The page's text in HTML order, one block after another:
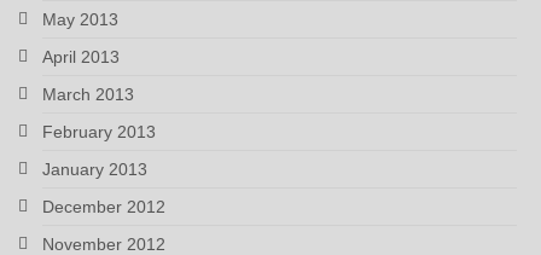
May 2013
April 2013
March 2013
February 2013
January 2013
December 2012
November 2012